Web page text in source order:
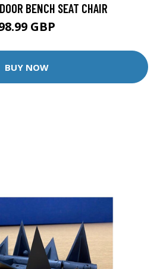
BENCH SEAT CHAIR
GBP
BUY NOW